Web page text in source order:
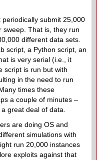
submit 25,000
That is, they run
different data sets.
script, a Python script, an
is very serial (i.e., it
script is run but with
in the need to run
times these
a couple of minutes –
great deal of data.
are doing OS and
simulations with
run 20,000 instances
exploits against that